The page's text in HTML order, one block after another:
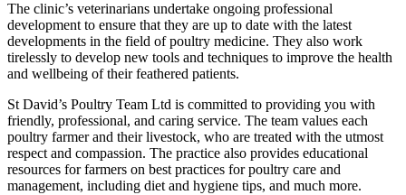
The clinic’s veterinarians undertake ongoing professional
development to ensure that they are up to date with the latest
developments in the field of poultry medicine. They also work
tirelessly to develop new tools and techniques to improve the health
and wellbeing of their feathered patients.
St David’s Poultry Team Ltd is committed to providing you with
friendly, professional, and caring service. The team values each
poultry farmer and their livestock, who are treated with the utmost
respect and compassion. The practice also provides educational
resources for farmers on best practices for poultry care and
management, including diet and hygiene tips, and much more.